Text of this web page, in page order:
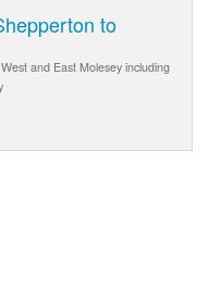
to
and East Molesey including